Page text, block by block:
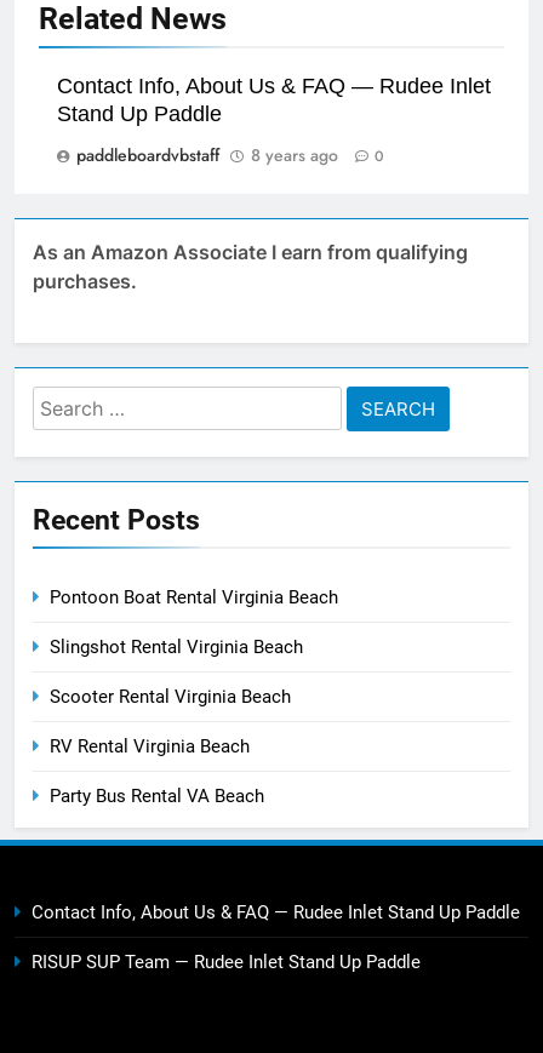
Related News
Contact Info, About Us & FAQ — Rudee Inlet
Stand Up Paddle
paddleboardvbstaff
8 years ago 0
As an Amazon Associate I earn from qualifying
purchases.
Search
for:
Recent Posts
Pontoon Boat Rental Virginia Beach
Slingshot Rental Virginia Beach
Scooter Rental Virginia Beach
RV Rental Virginia Beach
Party Bus Rental VA Beach
Contact Info, About Us & FAQ — Rudee Inlet Stand Up Paddle
RISUP SUP Team — Rudee Inlet Stand Up Paddle